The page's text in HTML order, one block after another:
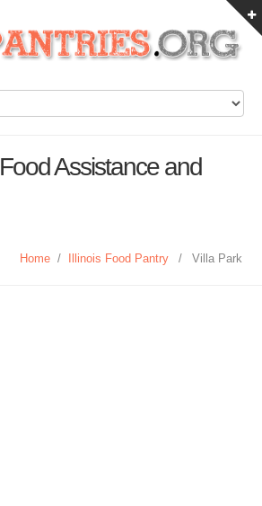
Assistance and
Home / Illinois Food Pantry / Villa Park